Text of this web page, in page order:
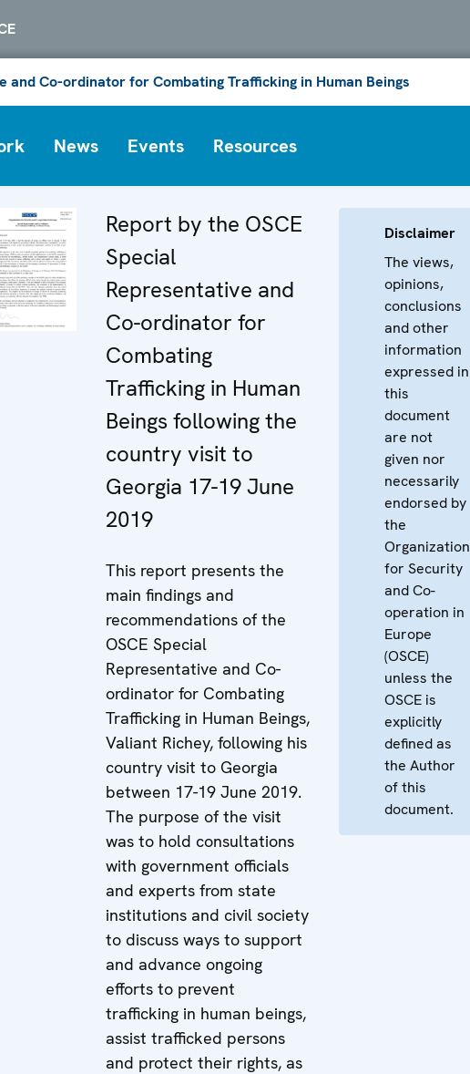
Co-ordinator for Combating Trafficking in Human Beings
News Events Resources
Report by the OSCE
Special
Representative and
Co-ordinator for
Combating
Trafficking in Human
Beings following the
country visit to
Georgia 17-19 June
2019
This report presents the
main findings and
recommendations of the
OSCE Special
Representative and Co-
ordinator for Combating
Trafficking in Human Beings,
Valiant Richey, following his
country visit to Georgia
between 17-19 June 2019.
The purpose of the visit
was to hold consultations
with government officials
and experts from state
institutions and civil society
to discuss ways to support
and advance ongoing
efforts to prevent
trafficking in human beings,
assist trafficked persons
and protect their rights, as
Disclaimer
The views,
opinions,
conclusions
and other
information
expressed in
this
document
are not
given nor
necessarily
endorsed by
the
Organization
for Security
and Co-
operation in
Europe
(OSCE)
unless the
OSCE is
explicitly
defined as
the Author
of this
document.